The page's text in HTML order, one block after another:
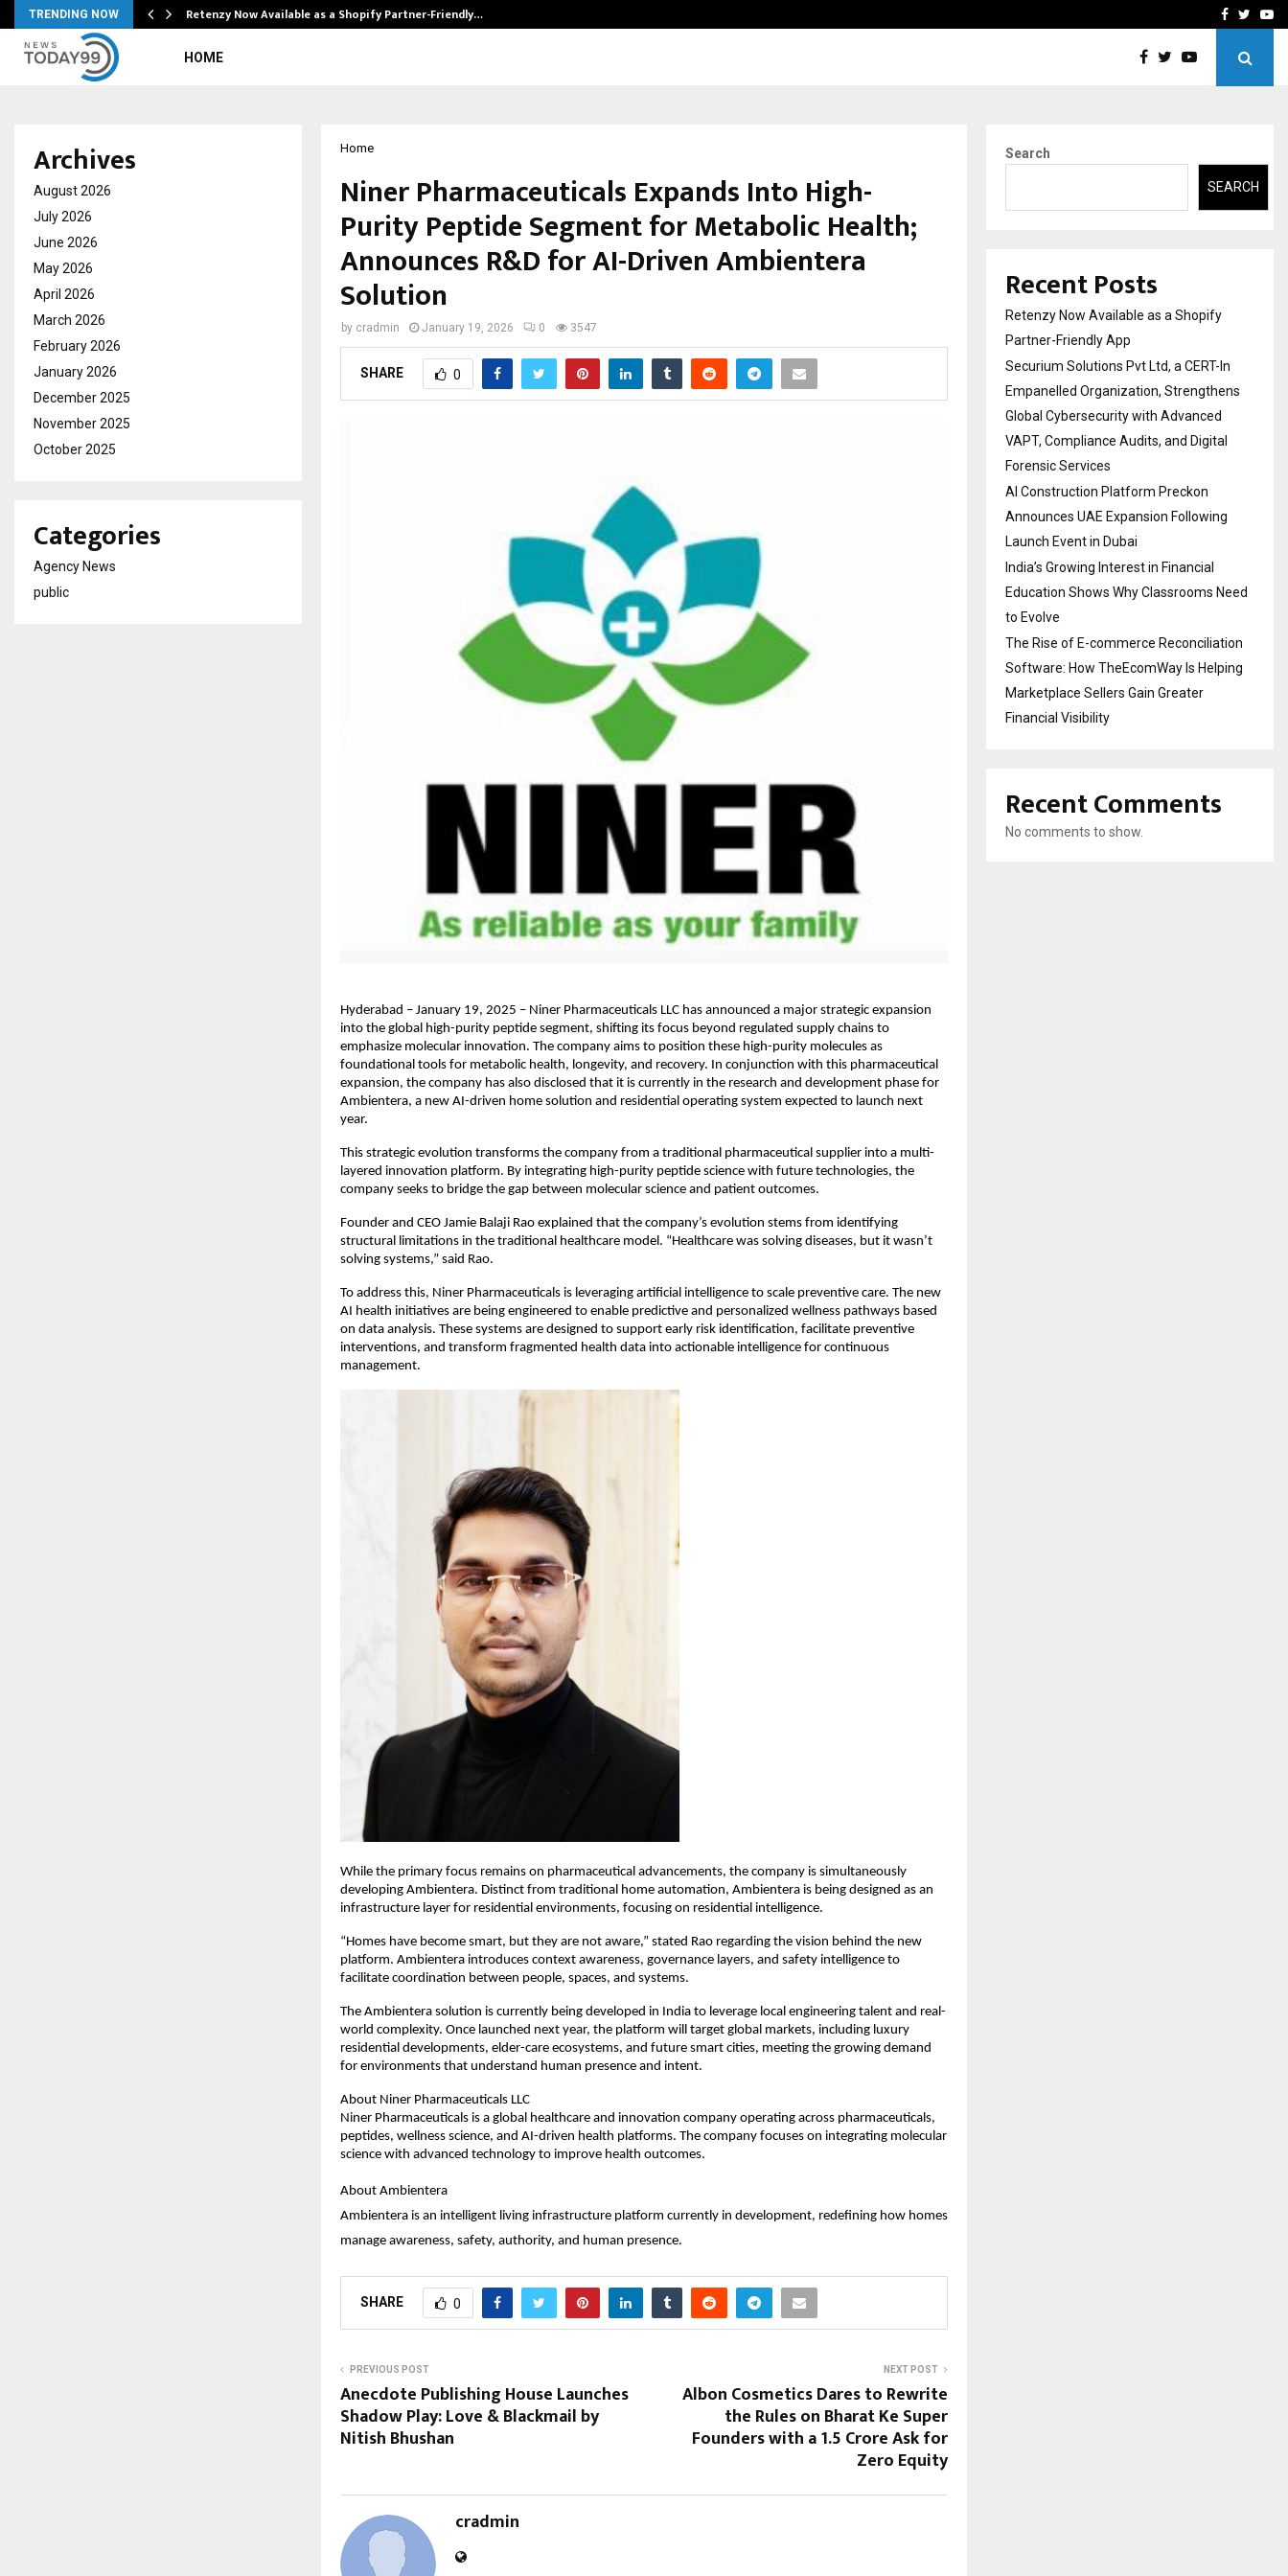
TRENDING NOW Retenzy Now Available as a Shopify Partner-Friendly… AI ConstructionFacebook
HOME
Home
Niner Pharmaceuticals Expands Into High-
Purity Peptide Segment for Metabolic Health;
Announces R&D for AI-Driven Ambientera
Solution
by cradmin January 19, 2026 0 3547
SHARE 0
Hyderabad – January 19, 2025 – Niner Pharmaceuticals LLC has announced a major strategic expansion
into the global high-purity peptide segment, shifting its focus beyond regulated supply chains to
emphasize molecular innovation. The company aims to position these high-purity molecules as
foundational tools for metabolic health, longevity, and recovery. In conjunction with this pharmaceutical
expansion, the company has also disclosed that it is currently in the research and development phase for
Ambientera, a new AI-driven home solution and residential operating system expected to launch next
year.
This strategic evolution transforms the company from a traditional pharmaceutical supplier into a multi-
layered innovation platform. By integrating high-purity peptide science with future technologies, the
company seeks to bridge the gap between molecular science and patient outcomes.
Founder and CEO Jamie Balaji Rao explained that the company’s evolution stems from identifying
structural limitations in the traditional healthcare model. “Healthcare was solving diseases, but it wasn’t
solving systems,” said Rao.
To address this, Niner Pharmaceuticals is leveraging artificial intelligence to scale preventive care. The new
AI health initiatives are being engineered to enable predictive and personalized wellness pathways based
on data analysis. These systems are designed to support early risk identification, facilitate preventive
interventions, and transform fragmented health data into actionable intelligence for continuous
management.
While the primary focus remains on pharmaceutical advancements, the company is simultaneously
developing Ambientera. Distinct from traditional home automation, Ambientera is being designed as an
infrastructure layer for residential environments, focusing on residential intelligence.
“Homes have become smart, but they are not aware,” stated Rao regarding the vision behind the new
platform. Ambientera introduces context awareness, governance layers, and safety intelligence to
facilitate coordination between people, spaces, and systems.
The Ambientera solution is currently being developed in India to leverage local engineering talent and real-
world complexity. Once launched next year, the platform will target global markets, including luxury
residential developments, elder-care ecosystems, and future smart cities, meeting the growing demand
for environments that understand human presence and intent.
About Niner Pharmaceuticals LLC
Niner Pharmaceuticals is a global healthcare and innovation company operating across pharmaceuticals,
peptides, wellness science, and AI-driven health platforms. The company focuses on integrating molecular
science with advanced technology to improve health outcomes.
About Ambientera
Ambientera is an intelligent living infrastructure platform currently in development, redefining how homes
manage awareness, safety, authority, and human presence.
SHARE 0
PREVIOUS POST
Anecdote Publishing House Launches
Shadow Play: Love & Blackmail by
Nitish Bhushan
NEXT POST
Albon Cosmetics Dares to Rewrite
the Rules on Bharat Ke Super
Founders with a ₹1.5 Crore Ask for
Zero Equity
cradmin
Archives
August 2026
July 2026
June 2026
May 2026
April 2026
March 2026
February 2026
January 2026
December 2025
November 2025
October 2025
Categories
Agency News
public
Search
SEARCH
Recent Posts
Retenzy Now Available as a Shopify
Partner-Friendly App
Securium Solutions Pvt Ltd, a CERT-In
Empanelled Organization, Strengthens
Global Cybersecurity with Advanced
VAPT, Compliance Audits, and Digital
Forensic Services
AI Construction Platform Preckon
Announces UAE Expansion Following
Launch Event in Dubai
India’s Growing Interest in Financial
Education Shows Why Classrooms Need
to Evolve
The Rise of E-commerce Reconciliation
Software: How TheEcomWay Is Helping
Marketplace Sellers Gain Greater
Financial Visibility
Recent Comments
No comments to show.